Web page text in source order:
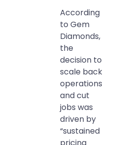
According
to Gem
Diamonds,
the
decision to
scale back
operations
and cut
jobs was
driven by
“sustained
pricing